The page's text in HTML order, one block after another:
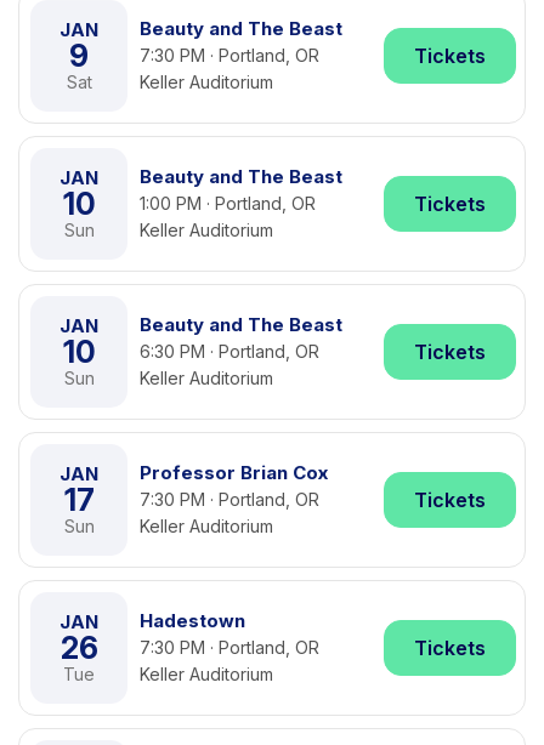
JAN
9
Sat
Beauty and The Beast
7:30 PM · Portland, OR
Keller Auditorium
Tickets
JAN
10
Sun
Beauty and The Beast
1:00 PM · Portland, OR
Keller Auditorium
Tickets
JAN
10
Sun
Beauty and The Beast
6:30 PM · Portland, OR
Keller Auditorium
Tickets
JAN
17
Sun
Professor Brian Cox
7:30 PM · Portland, OR
Keller Auditorium
Tickets
JAN
26
Tue
Hadestown
7:30 PM · Portland, OR
Keller Auditorium
Tickets